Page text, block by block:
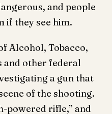
and people
if they see him.
Alcohol, Tobacco,
and other federal
a gun that
of the shooting.
powered rifle,” and